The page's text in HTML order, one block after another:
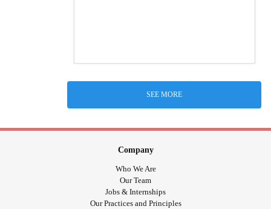
SEE MORE
Company
Who We Are
Our Team
Jobs & Internships
Our Practices and Principles